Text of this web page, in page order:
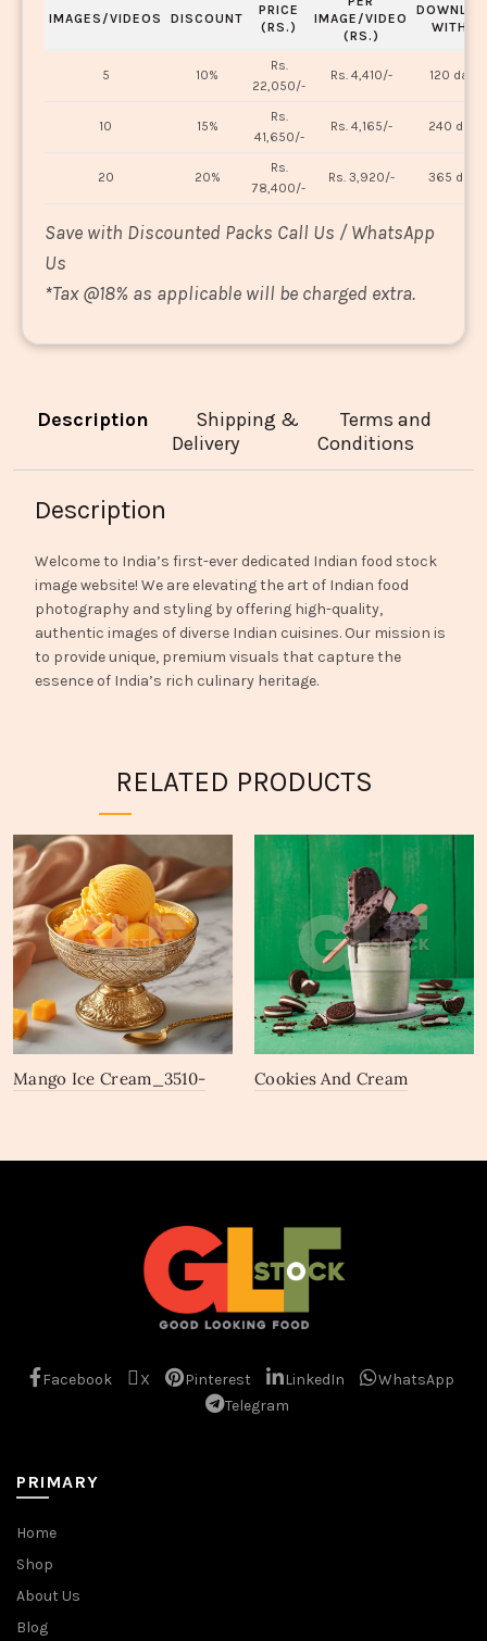
IMAGES/VIDEOS DISCOUNT
PRICE
(RS.)
IMAGE/VIDEO
(RS.)
WITHIN
5 10%
Rs.
22,050/-
Rs. 4,410/- 120 days
10 15%
Rs.
41,650/-
Rs. 4,165/- 240 days
20 20%
Rs.
78,400/-
Rs. 3,920/- 365 days
Save with Discounted Packs Call Us / WhatsApp
Us
*Tax @18% as applicable will be charged extra.
Description
Shipping &
Delivery
Terms and
Conditions
Description
Welcome to India’s first-ever dedicated Indian food stock
image website! We are elevating the art of Indian food
photography and styling by offering high-quality,
authentic images of diverse Indian cuisines. Our mission is
to provide unique, premium visuals that capture the
essence of India’s rich culinary heritage.
RELATED PRODUCTS
Mango Ice Cream_3510-
Cookies And Cream
Facebook X Pinterest LinkedIn
WhatsApp
Telegram
PRIMARY
Home
Shop
About Us
Blog